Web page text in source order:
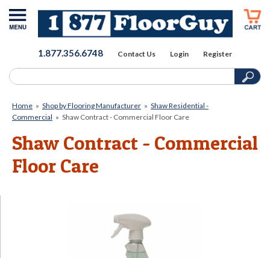
1.877.356.6748 Contact Us Login Register
Home » Shop by Flooring Manufacturer » Shaw Residential -
Commercial » Shaw Contract - Commercial Floor Care
Shaw Contract - Commercial
Floor Care